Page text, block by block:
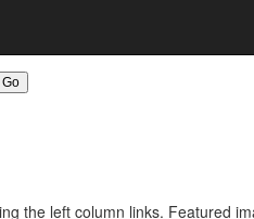
the left column links. Featured